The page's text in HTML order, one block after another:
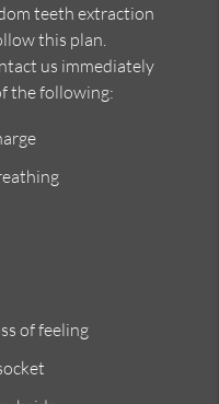
teeth extraction
this plan.
us immediately
the following:
of feeling